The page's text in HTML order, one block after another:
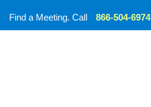
Find a Meeting. Call 866-504-6974